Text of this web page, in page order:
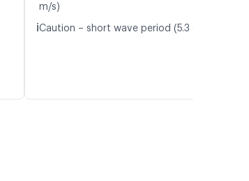
m/s)
ℹ️Caution – short wave period (5.3 s)